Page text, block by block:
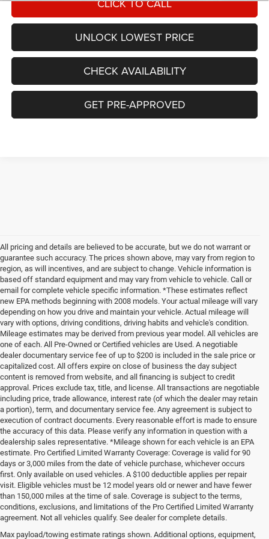
CLICK TO CALL
UNLOCK LOWEST PRICE
CHECK AVAILABILITY
GET PRE-APPROVED
All pricing and details are believed to be accurate, but we do not warrant or
guarantee such accuracy. The prices shown above, may vary from region to
region, as will incentives, and are subject to change. Vehicle information is
based off standard equipment and may vary from vehicle to vehicle. Call or
email for complete vehicle specific information. *These estimates reflect
new EPA methods beginning with 2008 models. Your actual mileage will vary
depending on how you drive and maintain your vehicle. Actual mileage will
vary with options, driving conditions, driving habits and vehicle's condition.
Mileage estimates may be derived from previous year model. All vehicles are
one of each. All Pre-Owned or Certified vehicles are Used. A negotiable
dealer documentary service fee of up to $200 is included in the sale price or
capitalized cost. All offers expire on close of business the day subject
content is removed from website, and all financing is subject to credit
approval. Prices exclude tax, title, and license. All transactions are negotiable
including price, trade allowance, interest rate (of which the dealer may retain
a portion), term, and documentary service fee. Any agreement is subject to
execution of contract documents. Every reasonable effort is made to ensure
the accuracy of this data. Please verify any information in question with a
dealership sales representative. *Mileage shown for each vehicle is an EPA
estimate. Pro Certified Limited Warranty Coverage: Coverage is valid for 90
days or 3,000 miles from the date of vehicle purchase, whichever occurs
first. Only available on used vehicles. A $100 deductible applies per repair
visit. Eligible vehicles must be 12 model years old or newer and have fewer
than 150,000 miles at the time of sale. Coverage is subject to the terms,
conditions, exclusions, and limitations of the Pro Certified Limited Warranty
agreement. Not all vehicles qualify. See dealer for complete details.
Max payload/towing estimate ratings shown. Additional options, equipment,